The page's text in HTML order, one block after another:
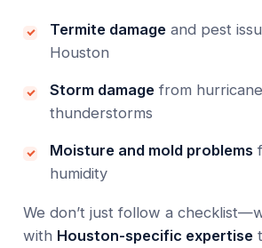
Termite damage and pest
Houston
Storm damage from
thunderstorms
Moisture and mold problems
humidity
We don’t just follow a
with Houston-specific expertise